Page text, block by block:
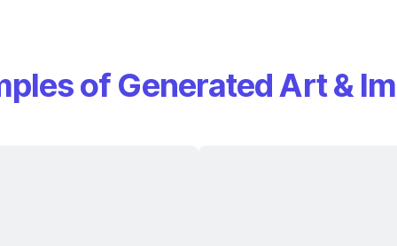
of Generated Art &